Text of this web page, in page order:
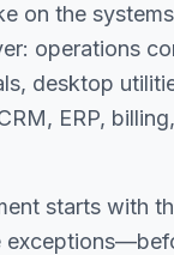
on the
operations
desktop
ERP,
starts with